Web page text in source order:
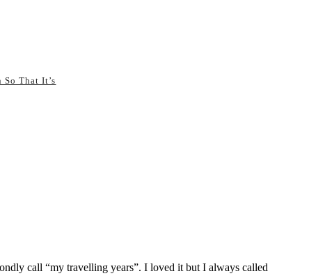
That It’s
call “my travelling years”. I loved it but I always called